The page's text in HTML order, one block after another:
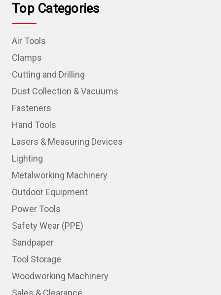
Top Categories
Air Tools
Clamps
Cutting and Drilling
Dust Collection & Vacuums
Fasteners
Hand Tools
Lasers & Measuring Devices
Lighting
Metalworking Machinery
Outdoor Equipment
Power Tools
Safety Wear (PPE)
Sandpaper
Tool Storage
Woodworking Machinery
Sales & Clearance